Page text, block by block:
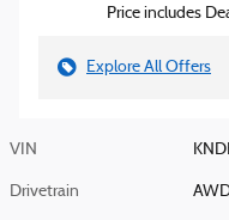
Price includes
Explore All Offers
VIN
Drivetrain